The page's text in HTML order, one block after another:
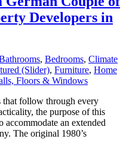
Developers in
, Bedrooms, Climate
(Slider), Furniture, Home
Floors & Windows
that follow through every
the purpose of this
accommodate an extended
The original 1980’s